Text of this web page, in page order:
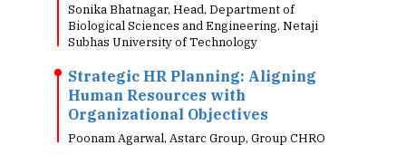
Sonika Bhatnagar, Head, Department of
Biological Sciences and Engineering, Netaji
Subhas University of Technology
Strategic HR Planning: Aligning
Human Resources with
Organizational Objectives
Poonam Agarwal, Astarc Group, Group CHRO